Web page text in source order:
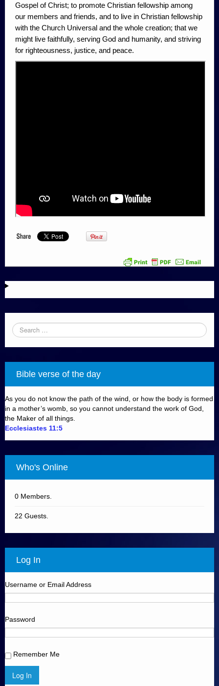
Gospel of Christ; to promote Christian fellowship among
our members and friends, and to live in Christian fellowship
with the Church Universal and the whole creation; that we
might live faithfully, serving God and humanity, and striving
for righteousness, justice, and peace.
Bible verse of the day
As you do not know the path of the wind, or how the body is formed
in a mother’s womb, so you cannot understand the work of God,
the Maker of all things.
Ecclesiastes 11:5
Who's Online
0 Members.
22 Guests.
Log In
Username or Email Address
Password
Remember Me
Log In